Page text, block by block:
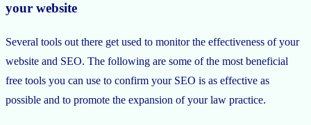
your website
Several tools out there get used to monitor the effectiveness of your
website and SEO. The following are some of the most beneficial
free tools you can use to confirm your SEO is as effective as
possible and to promote the expansion of your law practice.